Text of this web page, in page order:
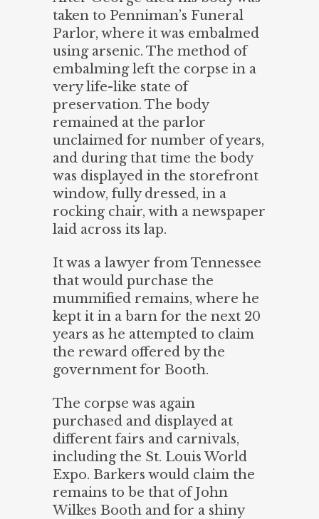
taken to Penniman’s Funeral
Parlor, where it was embalmed
using arsenic. The method of
embalming left the corpse in a
very life-like state of
preservation. The body
remained at the parlor
unclaimed for number of years,
and during that time the body
was displayed in the storefront
window, fully dressed, in a
rocking chair, with a newspaper
laid across its lap.
It was a lawyer from Tennessee
that would purchase the
mummified remains, where he
kept it in a barn for the next 20
years as he attempted to claim
the reward offered by the
government for Booth.
The corpse was again
purchased and displayed at
different fairs and carnivals,
including the St. Louis World
Expo. Barkers would claim the
remains to be that of John
Wilkes Booth and for a shiny